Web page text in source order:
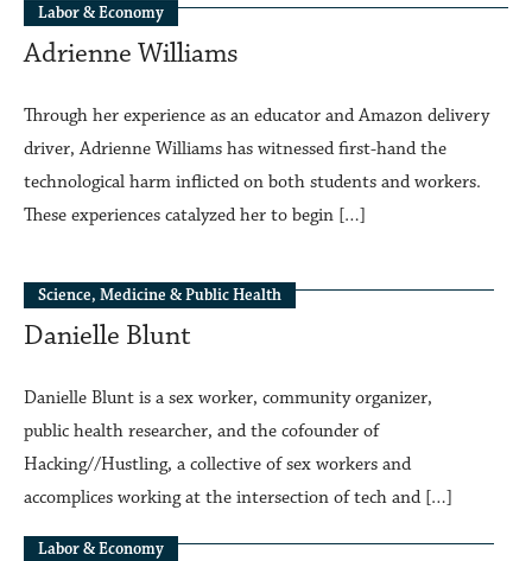
Labor & Economy
Adrienne Williams
Through her experience as an educator and Amazon delivery
driver, Adrienne Williams has witnessed first-hand the
technological harm inflicted on both students and workers.
These experiences catalyzed her to begin […]
Science, Medicine & Public Health
Danielle Blunt
Danielle Blunt is a sex worker, community organizer,
public health researcher, and the cofounder of
Hacking//Hustling, a collective of sex workers and
accomplices working at the intersection of tech and […]
Labor & Economy